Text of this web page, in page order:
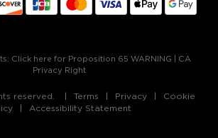
Click here for Proposition 65 WARNING
CA
Privacy Right
reserved. Terms Privacy
Cookie
Accessibility Statement